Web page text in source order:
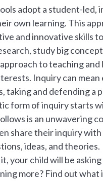
adopt a student-led,
own learning. This
and innovative skills
study big
to teaching
Inquiry can
taking and defending a
form of inquiry starts
is an unwavering
share their inquiry
ideas, and theories.
your child will be
more? Find out